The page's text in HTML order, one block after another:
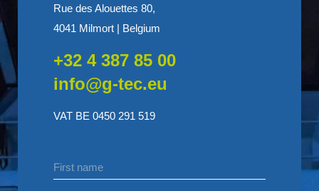
Rue des Alouettes 80,
4041 Milmort | Belgium
+32 4 387 85 00
info@g-tec.eu
VAT BE 0450 291 519